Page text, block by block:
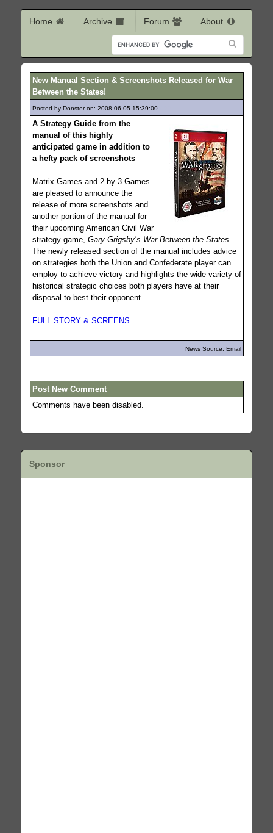
Home Archive Forum About
New Manual Section & Screenshots Released for War
Between the States!
Posted by Donster on: 2008-06-05 15:39:00
A Strategy Guide from the
manual of this highly
anticipated game in addition to
a hefty pack of screenshots
Matrix Games and 2 by 3 Games
are pleased to announce the
release of more screenshots and
another portion of the manual for
their upcoming American Civil War
strategy game, Gary Grigsby’s War Between the States
The newly released section of the manual includes advice
on strategies both the Union and Confederate player can
employ to achieve victory and highlights the wide variety of
historical strategic choices both players have at their
disposal to best their opponent.
FULL STORY & SCREENS
News Source: Email
Post New Comment
Comments have been disabled.
Sponsor